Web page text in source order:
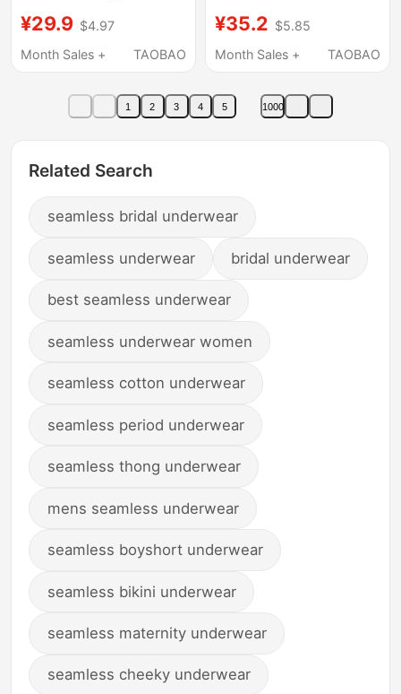
Effect, Small Bust
Push-Up Bra Pads,
Pads for Wedding
Dresses, Spring and
¥29.9 $4.97
Month Sales +
TAOBAO
Invisible Seamless
Beauty Back Thin
Push-Up Bra
¥35.2 $5.85
Month Sales +
TAOBAO
1 2 3 4 5 1000
Related Search
seamless bridal underwear
seamless underwear bridal underwear
best seamless underwear
seamless underwear women
seamless cotton underwear
seamless period underwear
seamless thong underwear
mens seamless underwear
seamless boyshort underwear
seamless bikini underwear
seamless maternity underwear
seamless cheeky underwear